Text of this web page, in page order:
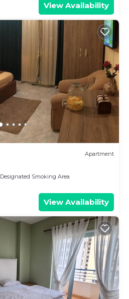
View Availability
Apartment
Designated Smoking Area
View Availability